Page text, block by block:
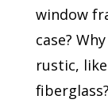
window
case?
rustic,
fiberglass?